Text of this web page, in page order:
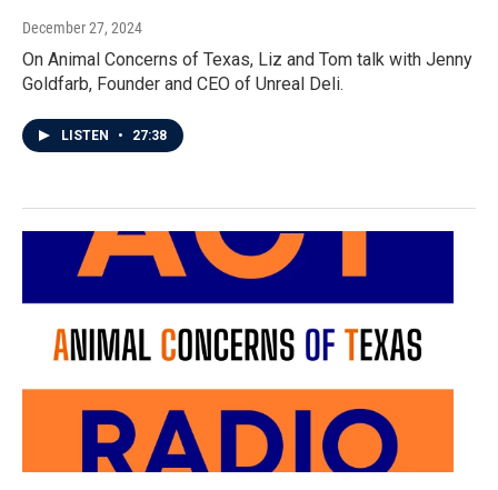
December 27, 2024
On Animal Concerns of Texas, Liz and Tom talk with Jenny
Goldfarb, Founder and CEO of Unreal Deli.
LISTEN • 27:38